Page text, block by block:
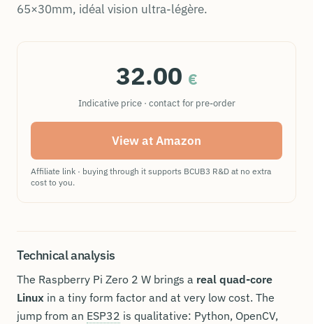
65×30mm, idéal vision ultra-légère.
32.00 €
Indicative price · contact for pre-order
View at Amazon
Affiliate link · buying through it supports BCUB3 R&D at no extra
cost to you.
Technical analysis
The Raspberry Pi Zero 2 W brings a real quad-core
Linux in a tiny form factor and at very low cost. The
jump from an ESP32 is qualitative: Python, OpenCV,